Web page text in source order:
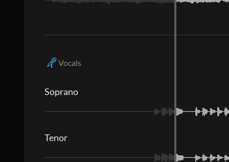
Vocals
Soprano
Tenor